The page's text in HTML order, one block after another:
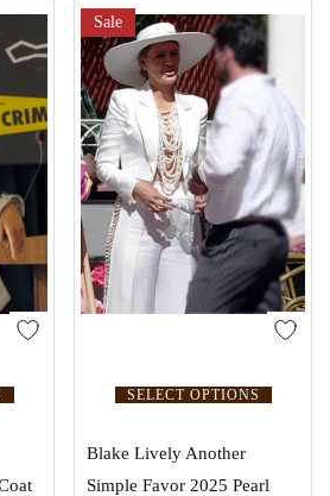
SELECT OPTIONS
Sale
Blake Lively Another
Simple Favor 2025 Pearl